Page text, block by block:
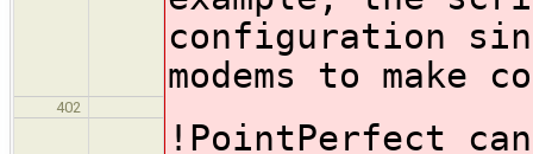
configuration
modems to make
402
!PointPerfect